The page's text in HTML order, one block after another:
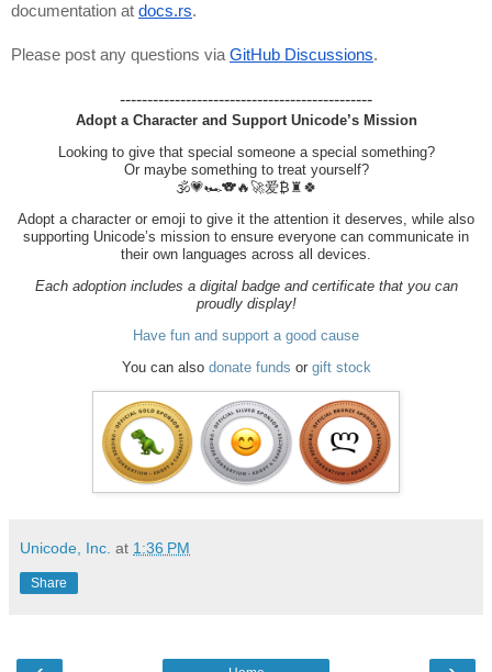
documentation at docs.rs.
Please post any questions viaGitHub Discussions.
----------------------------------------------
Adopt a Character and Support Unicode’s Mission
Looking to give that special someone a special something?
Or maybe something to treat yourself?
🕉️💗🏎️🐨🔥🚀爱₿♜🍀
Adopt a character or emoji to give it the attention it deserves, while also
supporting Unicode’s mission to ensure everyone can communicate in
their own languages across all devices.
Each adoption includes a digital badge and certificate that you can
proudly display!
Have fun and support a good cause
You can also donate funds or gift stock
Unicode, Inc. at 1:36 PM
Share